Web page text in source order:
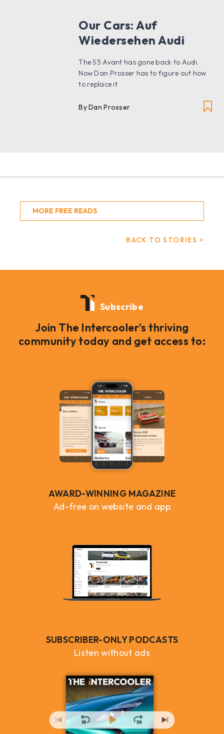
Our Cars: Auf
Wiedersehen Audi
The S5 Avant has gone back to Audi.
Now Dan Prosser has to figure out how
to replace it
By Dan Prosser
MORE FREE READS
BACK TO STORIES >
Subscribe
Join The Intercooler's thriving
community today and get access to:
AWARD-WINNING MAGAZINE
Ad-free on website and app
SUBSCRIBER-ONLY PODCASTS
Listen without ads